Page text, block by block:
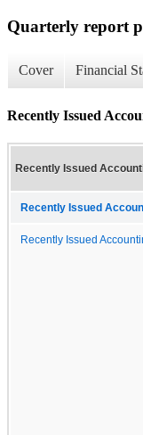
Quarterly report
Cover Financial
Recently Issued
Recently Issued
Recently Issued
Recently Issued